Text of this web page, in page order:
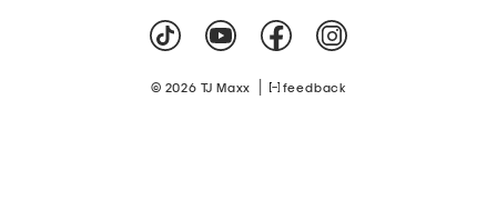
© 2026 TJ Maxx feedback